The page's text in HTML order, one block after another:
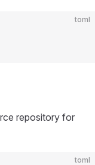
toml
repository for
toml